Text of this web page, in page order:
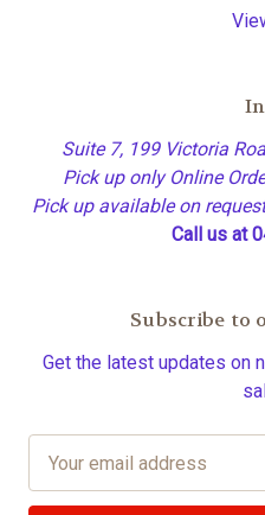
Suite 7, 199 Victoria
Pick up only Online
Pick up available on
Call us at
Subscribe to
Get the latest updates on
a